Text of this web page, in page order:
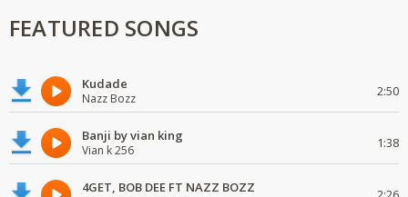
FEATURED SONGS
Kudade
Nazz Bozz 2:50
Banji by vian king
Vian k 256 1:38
4GET, BOB DEE FT NAZZ BOZZ